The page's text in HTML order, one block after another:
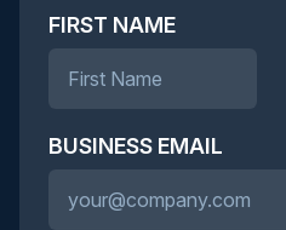
FIRST NAME
BUSINESS EMAIL